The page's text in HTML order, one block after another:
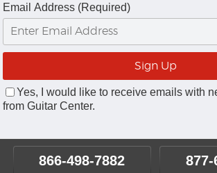
Email Address (Required)
Yes, I would like to receive emails with
from Guitar Center.
866-498-7882 877-